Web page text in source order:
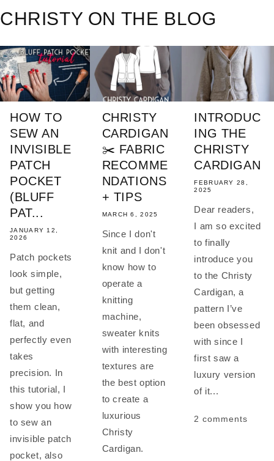
CHRISTY ON THE BLOG
HOW TO
SEW AN
INVISIBLE
PATCH
POCKET
(BLUFF
PAT...
JANUARY 12,
2026
Patch pockets
look simple,
but getting
them clean,
flat, and
perfectly even
takes
precision. In
this tutorial, I
show you how
to sew an
invisible patch
pocket, also
CHRISTY
CARDIGAN
✂️ FABRIC
RECOMME
NDATIONS
+ TIPS
MARCH 6, 2025
Since I don't
knit and I don't
know how to
operate a
knitting
machine,
sweater knits
with interesting
textures are
the best option
to create a
luxurious
Christy
Cardigan.
INTRODUC
ING THE
CHRISTY
CARDIGAN
FEBRUARY 28,
2025
Dear readers,
I am so excited
to finally
introduce you
to the Christy
Cardigan, a
pattern I’ve
been obsessed
with since I
first saw a
luxury version
of it...
2 comments